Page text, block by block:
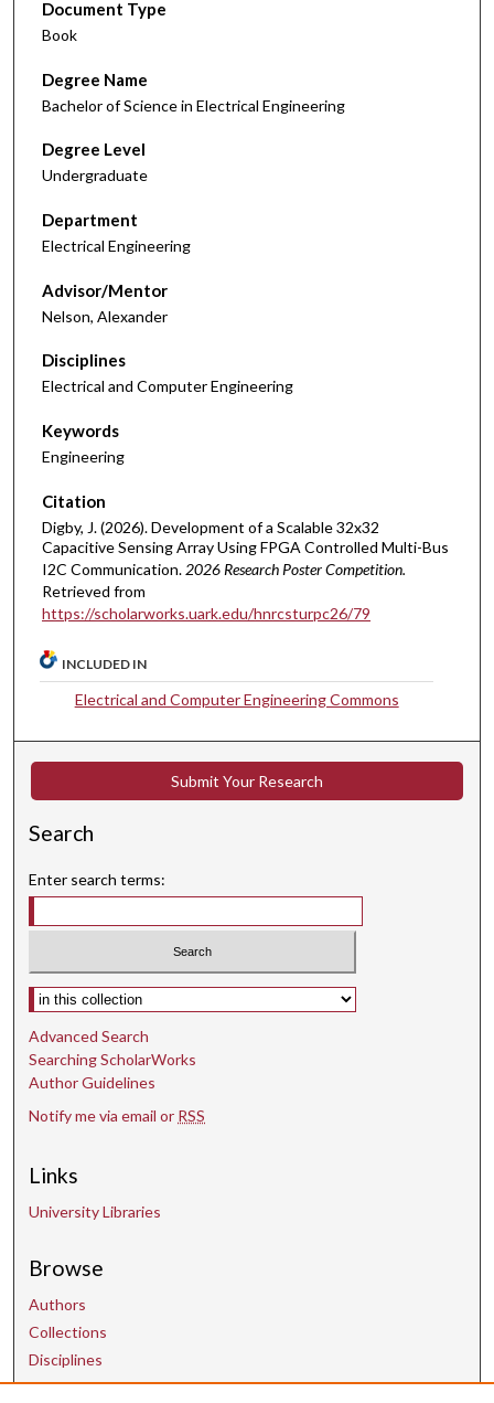
Document Type
Book
Degree Name
Bachelor of Science in Electrical Engineering
Degree Level
Undergraduate
Department
Electrical Engineering
Advisor/Mentor
Nelson, Alexander
Disciplines
Electrical and Computer Engineering
Keywords
Engineering
Citation
Digby, J. (2026). Development of a Scalable 32x32
Capacitive Sensing Array Using FPGA Controlled Multi-Bus
I2C Communication. 2026 Research Poster Competition.
Retrieved from
https://scholarworks.uark.edu/hnrcsturpc26/79
INCLUDED IN
Electrical and Computer Engineering Commons
Submit Your Research
Search
Enter search terms:
Select context to search:
Advanced Search
Searching ScholarWorks
Author Guidelines
Notify me via email or RSS
Links
University Libraries
Browse
Authors
Collections
Disciplines